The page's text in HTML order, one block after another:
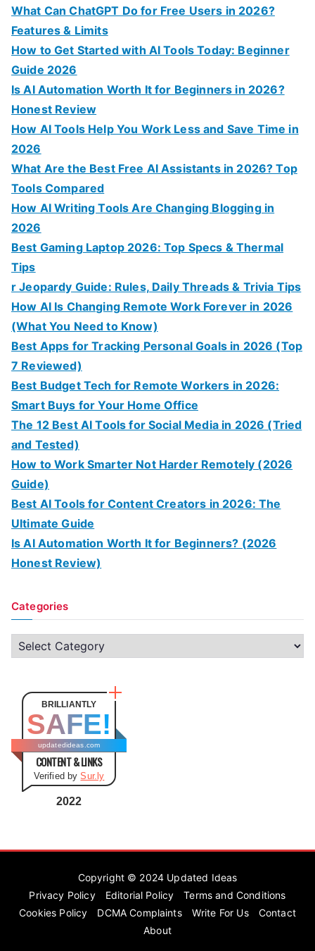
What Can ChatGPT Do for Free Users in 2026?
Features & Limits
How to Get Started with AI Tools Today: Beginner
Guide 2026
Is AI Automation Worth It for Beginners in 2026?
Honest Review
How AI Tools Help You Work Less and Save Time in
2026
What Are the Best Free AI Assistants in 2026? Top
Tools Compared
How AI Writing Tools Are Changing Blogging in
2026
Best Gaming Laptop 2026: Top Specs & Thermal
Tips
r Jeopardy Guide: Rules, Daily Threads & Trivia Tips
How AI Is Changing Remote Work Forever in 2026
(What You Need to Know)
Best Apps for Tracking Personal Goals in 2026 (Top
7 Reviewed)
Best Budget Tech for Remote Workers in 2026:
Smart Buys for Your Home Office
The 12 Best AI Tools for Social Media in 2026 (Tried
and Tested)
How to Work Smarter Not Harder Remotely (2026
Guide)
Best AI Tools for Content Creators in 2026: The
Ultimate Guide
Is AI Automation Worth It for Beginners? (2026
Honest Review)
Categories
C
a
o
BRILLIANTLY
SAFE!
updatedideas.com
CONTENT & LINKS
Verified bySur.ly
2022
Copyright © 2024 Updated Ideas
Privacy Policy
Editorial Policy
Terms and Conditions
Cookies Policy
DCMA Complaints Write For Us
Contact
About